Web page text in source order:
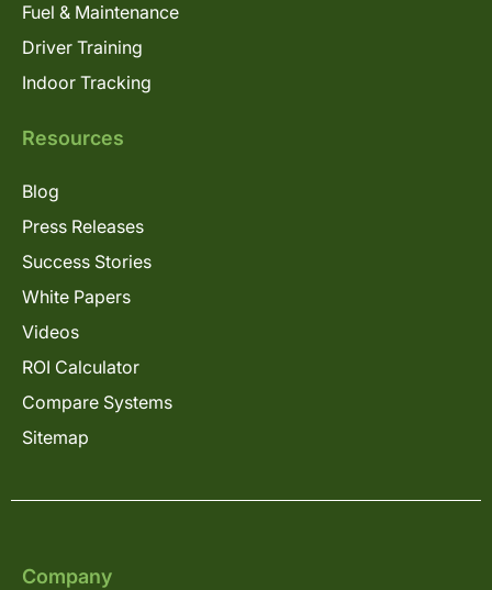
Fuel & Maintenance
Driver Training
Indoor Tracking
Resources
Blog
Press Releases
Success Stories
White Papers
Videos
ROI Calculator
Compare Systems
Sitemap
Company